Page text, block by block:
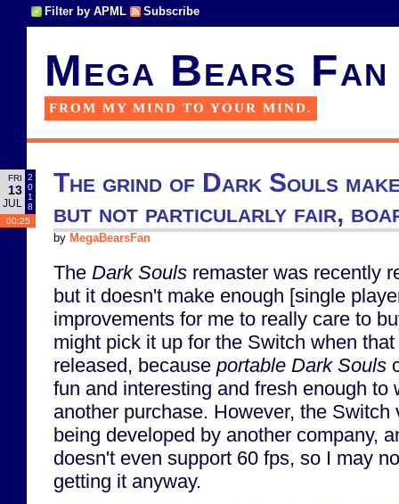
Filter by APML Subscribe
Mega Bears Fan
FROM MY MIND TO YOUR MIND.
FRI
13
JUL
2
0
1
8
00:25
The grind of Dark Souls
but not particularly fair,
by MegaBearsFan
The Dark Souls remaster was recently
but it doesn't make enough [single
improvements for me to really care to
might pick it up for the Switch when
released, because portable Dark Souls
fun and interesting and fresh enough to
another purchase. However, the Switch
being developed by another company,
doesn't even support 60 fps, so I may
getting it anyway.